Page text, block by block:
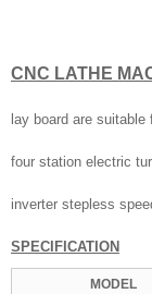
CNC LATHE
lay board are
four station electric
inverter stepless
SPECIFICATION
MODEL